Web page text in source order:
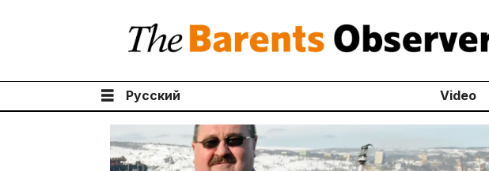
Русский Video